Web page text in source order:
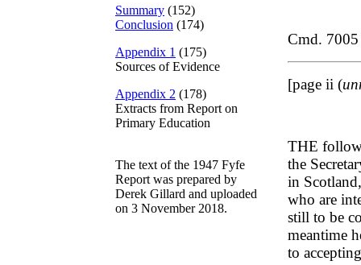
Summary (152)
Conclusion (174)
Appendix 1 (175)
Sources of Evidence
Appendix 2 (178)
Extracts from Report on
Primary Education
The text of the 1947 Fyfe
Report was prepared by
Derek Gillard and uploaded
on 3 November 2018.
Cmd. 7005
[page ii (
THE
the
in
who are
still to be
meantime
to